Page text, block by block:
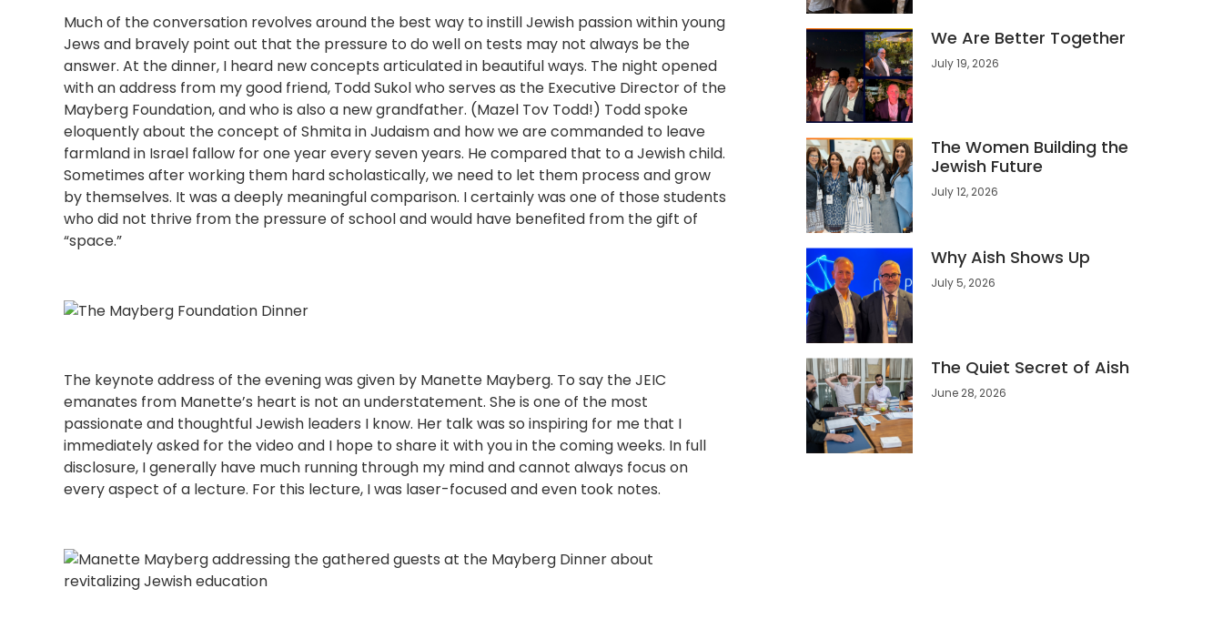
Much of the conversation revolves around the best way to instill Jewish passion within young
Jews and bravely point out that the pressure to do well on tests may not always be the
answer. At the dinner, I heard new concepts articulated in beautiful ways. The night opened
with an address from my good friend, Todd Sukol who serves as the Executive Director of the
Mayberg Foundation, and who is also a new grandfather. (Mazel Tov Todd!) Todd spoke
eloquently about the concept of Shmita in Judaism and how we are commanded to leave
farmland in Israel fallow for one year every seven years. He compared that to a Jewish child.
Sometimes after working them hard scholastically, we need to let them process and grow
by themselves. It was a deeply meaningful comparison. I certainly was one of those students
who did not thrive from the pressure of school and would have benefited from the gift of
“space.”
The keynote address of the evening was given by Manette Mayberg. To say the JEIC
emanates from Manette’s heart is not an understatement. She is one of the most
passionate and thoughtful Jewish leaders I know. Her talk was so inspiring for me that I
immediately asked for the video and I hope to share it with you in the coming weeks. In full
disclosure, I generally have much running through my mind and cannot always focus on
every aspect of a lecture. For this lecture, I was laser-focused and even took notes.
We Are Better Together
July 19, 2026
The Women Building the
Jewish Future
July 12, 2026
Why Aish Shows Up
July 5, 2026
The Quiet Secret of Aish
June 28, 2026